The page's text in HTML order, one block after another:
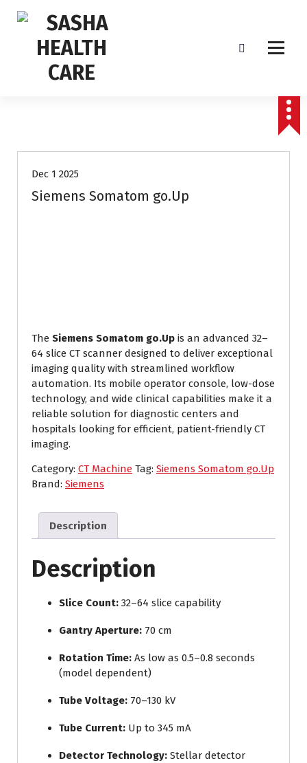
Dec 1 2025
Siemens Somatom go.Up
The Siemens Somatom go.Up is an advanced 32–
64 slice CT scanner designed to deliver exceptional
imaging quality with streamlined workflow
automation. Its mobile operator console, low-dose
technology, and wide clinical capabilities make it a
reliable solution for diagnostic centers and
hospitals looking for efficient, patient-friendly CT
imaging.
Category: CT Machine Tag: Siemens Somatom go.Up
Brand: Siemens
Description
Description
Slice Count: 32–64 slice capability
Gantry Aperture: 70 cm
Rotation Time: As low as 0.5–0.8 seconds
(model dependent)
Tube Voltage: 70–130 kV
Tube Current: Up to 345 mA
Detector Technology: Stellar detector